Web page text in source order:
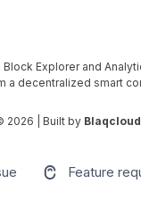
Block Explorer and
a decentralized smart
2026 | Built by
Feature